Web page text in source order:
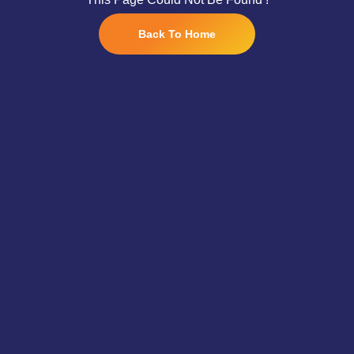
Back To Home